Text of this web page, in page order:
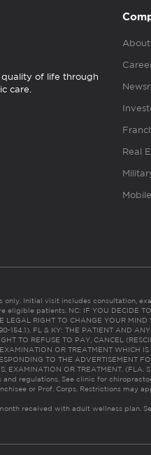
quality of life through
care.
About
Real
Initial visit includes consultation,
patients. NC: IF YOU DECIDE TO
LEGAL RIGHT TO CHANGE YOUR MIND
154.1). FL & KY: THE PATIENT AND
TO REFUSE TO PAY, CANCEL
OR TREATMENT WHICH
TO THE ADVERTISEMENT
EXAMINATION OR TREATMENT. (FLA.
regulations. See clinic for
or Prof. Corps. Restrictions may
received with adult wellness plan.